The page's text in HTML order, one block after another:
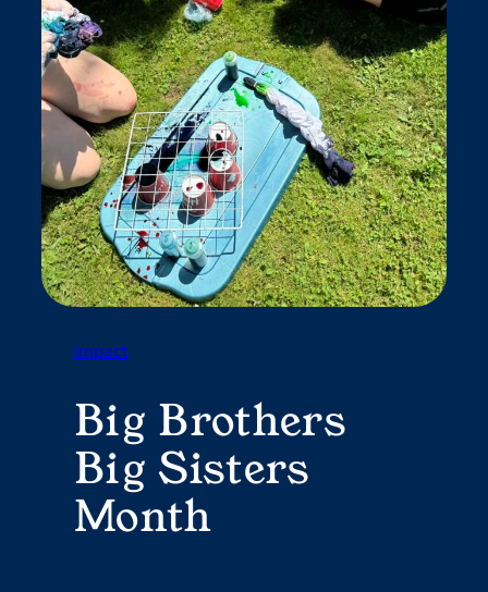
Impact
Big Brothers
Big Sisters
Month